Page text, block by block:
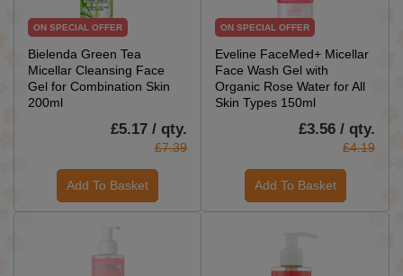
ON SPECIAL OFFER
Bielenda Green Tea
Micellar Cleansing Face
Gel for Combination Skin
200ml
£5.17 / qty.
£7.39
Add To Basket
ON SPECIAL OFFER
Eveline FaceMed+ Micellar
Face Wash Gel with
Organic Rose Water for All
Skin Types 150ml
£3.56 / qty.
£4.19
Add To Basket